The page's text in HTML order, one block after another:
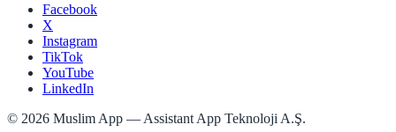
Facebook
X
Instagram
TikTok
YouTube
LinkedIn
© 2026 Muslim App — Assistant App Teknoloji A.Ş.